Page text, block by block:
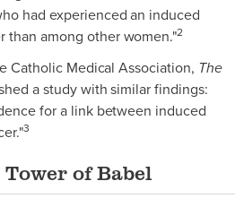
had experienced an induced
than among other women."2
Catholic Medical Association, The
a study with similar findings:
for a link between induced
3
of Babel